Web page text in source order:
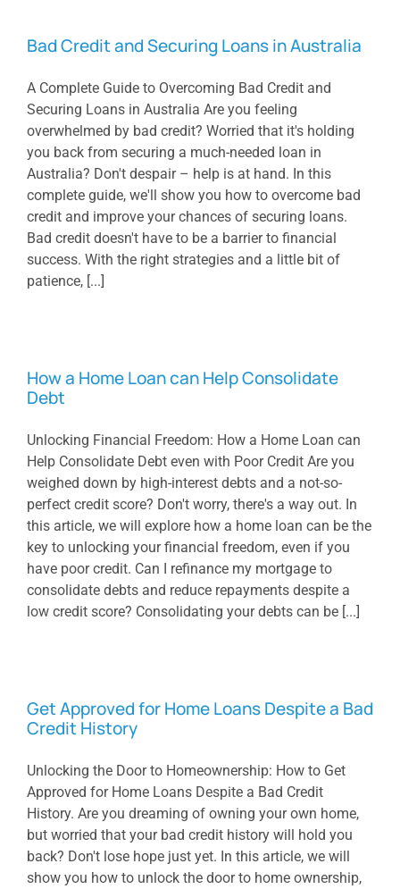
Bad Credit and Securing Loans in Australia
A Complete Guide to Overcoming Bad Credit and
Securing Loans in Australia Are you feeling
overwhelmed by bad credit? Worried that it's holding
you back from securing a much-needed loan in
Australia? Don't despair – help is at hand. In this
complete guide, we'll show you how to overcome bad
credit and improve your chances of securing loans.
Bad credit doesn't have to be a barrier to financial
success. With the right strategies and a little bit of
patience, [...]
How a Home Loan can Help Consolidate
Debt
Unlocking Financial Freedom: How a Home Loan can
Help Consolidate Debt even with Poor Credit Are you
weighed down by high-interest debts and a not-so-
perfect credit score? Don't worry, there's a way out. In
this article, we will explore how a home loan can be the
key to unlocking your financial freedom, even if you
have poor credit. Can I refinance my mortgage to
consolidate debts and reduce repayments despite a
low credit score? Consolidating your debts can be [...]
Get Approved for Home Loans Despite a Bad
Credit History
Unlocking the Door to Homeownership: How to Get
Approved for Home Loans Despite a Bad Credit
History. Are you dreaming of owning your own home,
but worried that your bad credit history will hold you
back? Don't lose hope just yet. In this article, we will
show you how to unlock the door to home ownership,